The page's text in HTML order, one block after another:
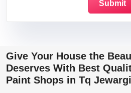
Give Your House the
Deserves With Best
Paint Shops in Tq Jewargi